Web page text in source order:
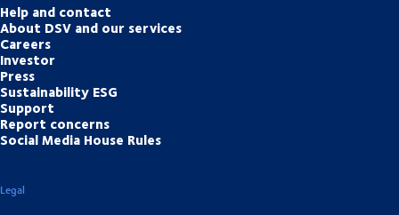
Help and contact
About DSV and our services
Careers
Investor
Press
Sustainability ESG
Support
Report concerns
Social Media House Rules
Legal